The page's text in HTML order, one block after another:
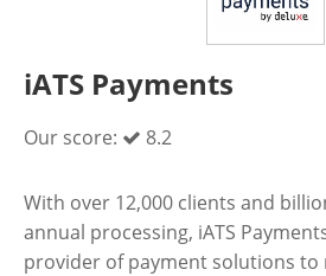
iATS Payments
Our score: 8.2
With over 12,000 clients and
annual processing, iATS
provider of payment solutions